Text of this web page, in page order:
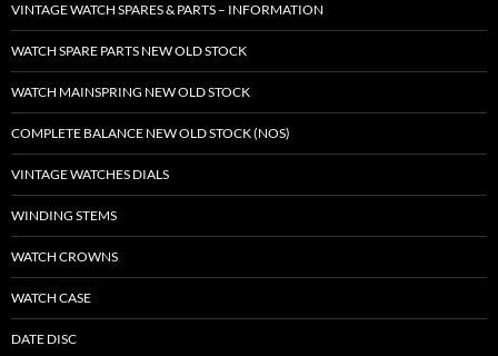
VINTAGE WATCH SPARES & PARTS – INFORMATION
WATCH SPARE PARTS NEW OLD STOCK
WATCH MAINSPRING NEW OLD STOCK
COMPLETE BALANCE NEW OLD STOCK (NOS)
VINTAGE WATCHES DIALS
WINDING STEMS
WATCH CROWNS
WATCH CASE
DATE DISC